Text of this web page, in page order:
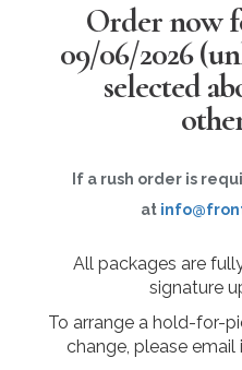
Order now
09/06/2026
selected
If a rush order is
at
All packages are
signature
To arrange a hold-for-
change, please email